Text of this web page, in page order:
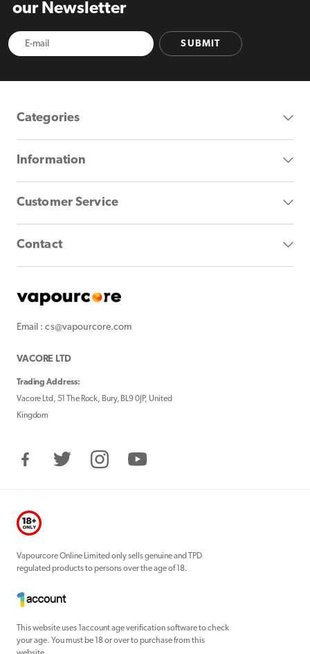
our Newsletter
SUBMIT
Categories
Information
Customer Service
Contact
Email : cs@vapourcore.com
VACORE LTD
Trading Address:
Vacore Ltd, 51 The Rock, Bury, BL9 0JP, United
Kingdom
FacebookTwitter InstagramYouTube
Vapourcore Online Limited only sells genuine and TPD
regulated products to persons over the age of 18.
This website uses 1account age verification software to check
your age. You must be 18 or over to purchase from this